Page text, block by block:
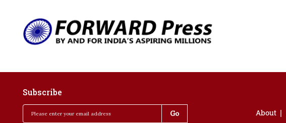
Subscribe
About